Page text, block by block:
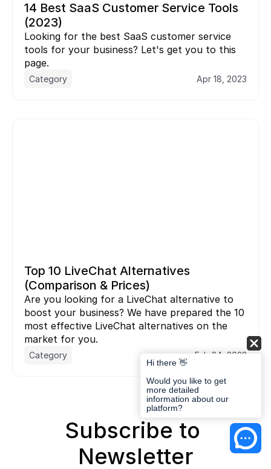
14 Best SaaS Customer Service Tools
(2023)
Looking for the best SaaS customer service
tools for your business? Let's get you to this
page.
Category Apr 18, 2023
Top 10 LiveChat Alternatives
(Comparison & Prices)
Are you looking for a LiveChat alternative to
boost your business? We have prepared the 10
most effective LiveChat alternatives on the
market for you.
Category Feb 24, 2023
Subscribe to
Newsletter
Hi there 👋
Would you like to get
more detailed
information about our
platform?